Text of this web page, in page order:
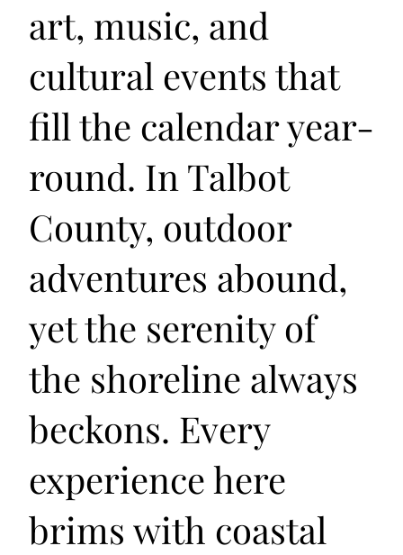
art, music, and
cultural events that
fill the calendar year-
round. In Talbot
County, outdoor
adventures abound,
yet the serenity of
the shoreline always
beckons. Every
experience here
brims with coastal